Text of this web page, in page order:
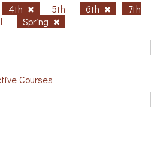
4th 5th 6th
7th
Spring
Courses